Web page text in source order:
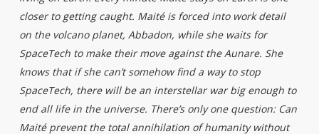
closer to getting caught. Maité is forced into work detail
on the volcano planet, Abbadon, while she waits for
SpaceTech to make their move against the Aunare. She
knows that if she can’t somehow find a way to stop
SpaceTech, there will be an interstellar war big enough to
end all life in the universe. There’s only one question: Can
Maité prevent the total annihilation of humanity without